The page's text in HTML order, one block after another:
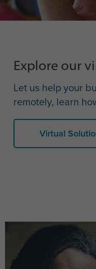
Explore our
Let us help your
remotely, learn
Virtual